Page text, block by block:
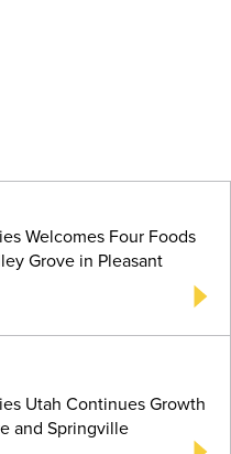
Welcomes Four Foods
Grove in Pleasant
Utah Continues Growth
and Springville